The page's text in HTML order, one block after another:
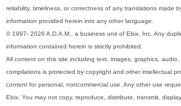
reliability, timeliness, or correctness of any translations made
information provided herein into any other language.
© 1997- 2026 A.D.A.M., a business unit of Ebix, Inc. Any
information contained herein is strictly prohibited.
All content on this site including text, images, graphics,
compilations is protected by copyright and other intellectual
content for personal, noncommercial use. Any other use
Ebix. You may not copy, reproduce, distribute, transmit,